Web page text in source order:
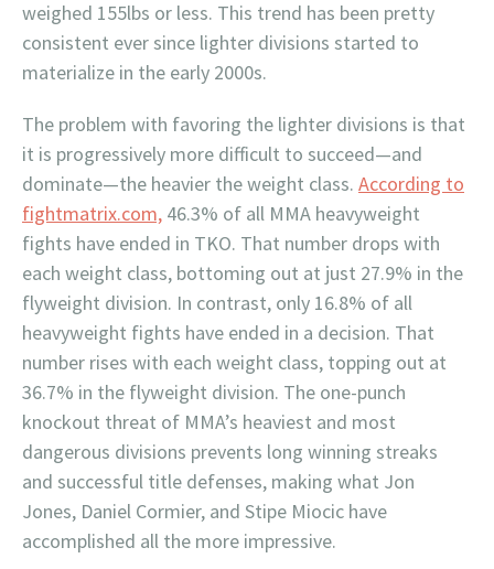
weighed 155lbs or less. This trend has been pretty
consistent ever since lighter divisions started to
materialize in the early 2000s.
The problem with favoring the lighter divisions is that
it is progressively more difficult to succeed—and
dominate—the heavier the weight class. According to
fightmatrix.com, 46.3% of all MMA heavyweight
fights have ended in TKO. That number drops with
each weight class, bottoming out at just 27.9% in the
flyweight division. In contrast, only 16.8% of all
heavyweight fights have ended in a decision. That
number rises with each weight class, topping out at
36.7% in the flyweight division. The one-punch
knockout threat of MMA’s heaviest and most
dangerous divisions prevents long winning streaks
and successful title defenses, making what Jon
Jones, Daniel Cormier, and Stipe Miocic have
accomplished all the more impressive.